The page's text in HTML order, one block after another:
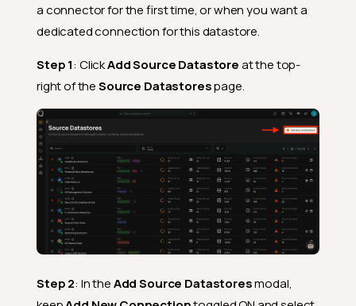
a connector for the first time, or when you want a
dedicated connection for this datastore.
Step 1: ClickAdd Source Datastoreat the top-
right of theSource Datastorespage.
Step 2: In theAdd Source Datastoresmodal,